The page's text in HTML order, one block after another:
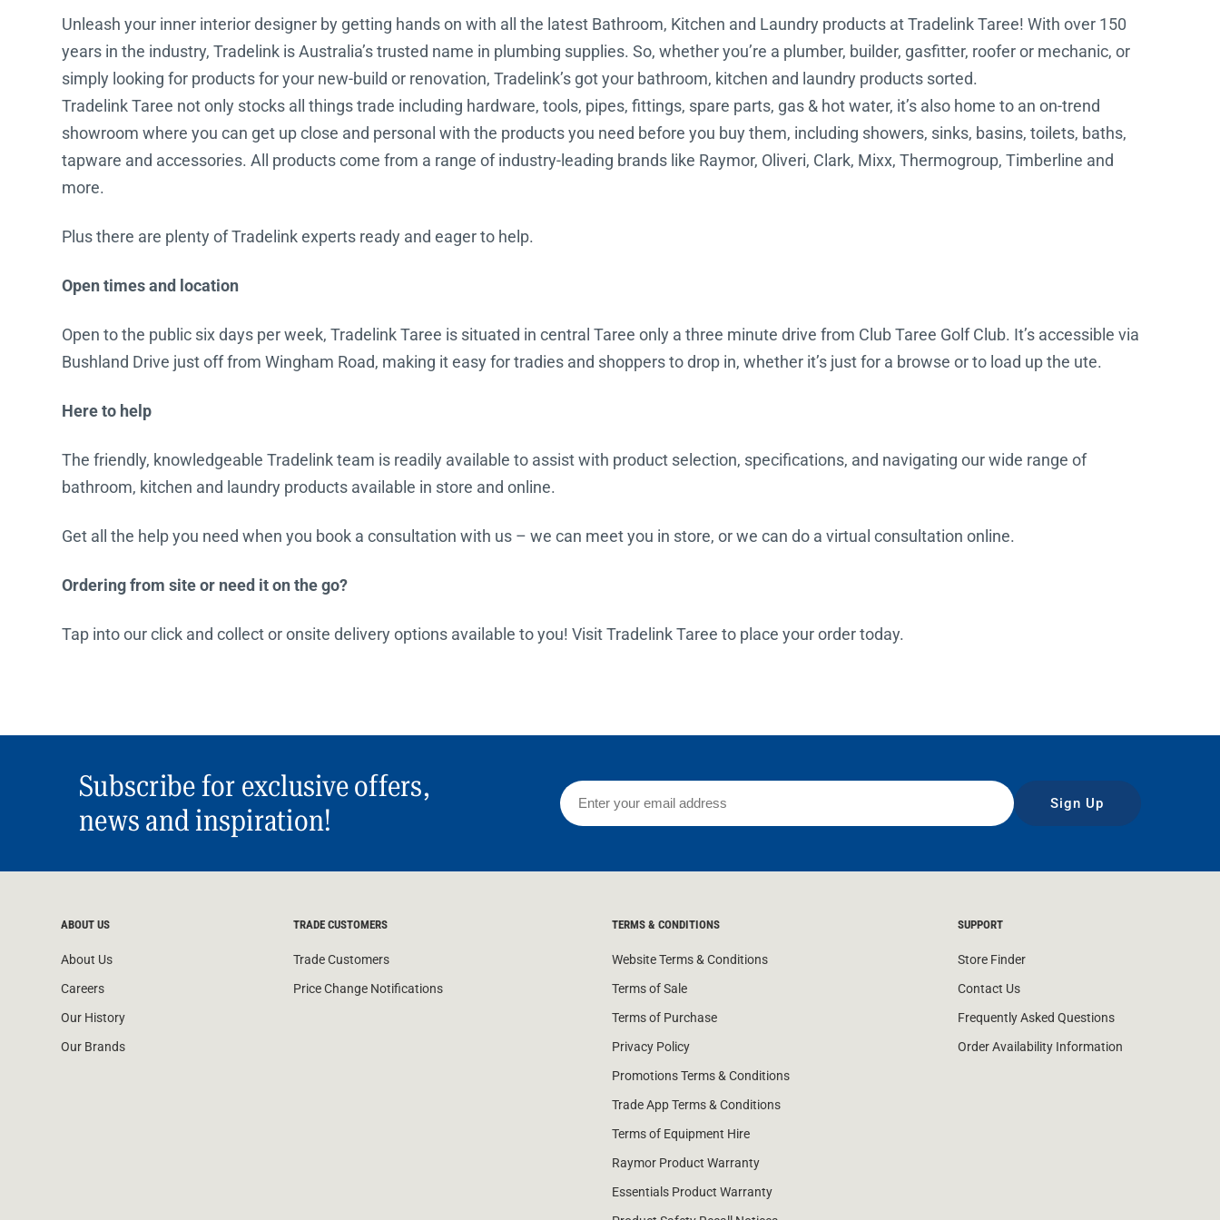
Water Filters
Unleash your inner interior designer by getting hands on with all the latest Bathroom, Kitchen and Laundry products at Tradelink Taree! With over 150
years in the industry, Tradelink is Australia’s trusted name in plumbing supplies. So, whether you’re a plumber, builder, gasfitter, roofer or mechanic, or
simply looking for products for your new-build or renovation, Tradelink’s got your bathroom, kitchen and laundry products sorted.
Tradelink Taree not only stocks all things trade including hardware, tools, pipes, fittings, spare parts, gas & hot water, it’s also home to an on-trend
showroom where you can get up close and personal with the products you need before you buy them, including showers, sinks, basins, toilets, baths,
tapware and accessories. All products come from a range of industry-leading brands like Raymor, Oliveri, Clark, Mixx, Thermogroup, Timberline and
more.
Plus there are plenty of Tradelink experts ready and eager to help.
Open times and location
Open to the public six days per week, Tradelink Taree is situated in central Taree only a three minute drive from Club Taree Golf Club. It’s accessible via
Bushland Drive just off from Wingham Road, making it easy for tradies and shoppers to drop in, whether it’s just for a browse or to load up the ute.
Here to help
The friendly, knowledgeable Tradelink team is readily available to assist with product selection, specifications, and navigating our wide range of
bathroom, kitchen and laundry products available in store and online.
Get all the help you need when you book a consultation with us – we can meet you in store, or we can do a virtual consultation online.
Ordering from site or need it on the go?
Tap into our click and collect or onsite delivery options available to you! Visit Tradelink Taree to place your order today.
Subscribe for exclusive offers,
news and inspiration!
Sign Up
ABOUT US
About Us
Careers
Our History
Our Brands
TRADE CUSTOMERS
Trade Customers
Price Change Notifications
TERMS & CONDITIONS
Website Terms & Conditions
Terms of Sale
Terms of Purchase
Privacy Policy
Promotions Terms & Conditions
Trade App Terms & Conditions
Terms of Equipment Hire
Raymor Product Warranty
Essentials Product Warranty
SUPPORT
Store Finder
Contact Us
Frequently Asked Questions
Order Availability Information